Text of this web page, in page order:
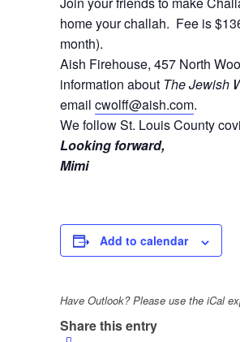
home your challah. Fee is
month).
Aish Firehouse, 457 North
information about The Jewish
email cwolff@aish.com.
We follow St. Louis County
Looking forward,
Mimi
Add to calendar
Have Outlook? Please use the iCal
Share this entry